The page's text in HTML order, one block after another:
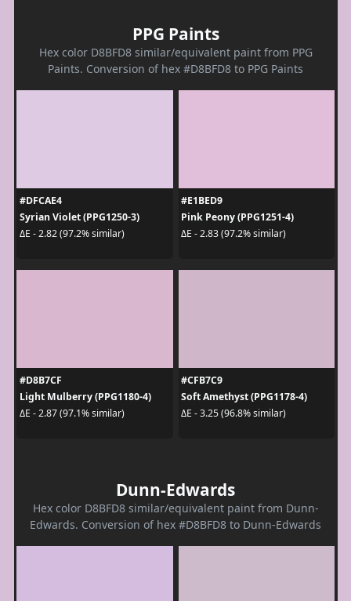
PPG Paints
Hex color D8BFD8 similar/equivalent paint from PPG
Paints. Conversion of hex #D8BFD8 to PPG Paints
#DFCAE4
Syrian Violet (PPG1250-3)
ΔE - 2.82 (97.2% similar)
#E1BED9
Pink Peony (PPG1251-4)
ΔE - 2.83 (97.2% similar)
#D8B7CF
Light Mulberry (PPG1180-4)
ΔE - 2.87 (97.1% similar)
#CFB7C9
Soft Amethyst (PPG1178-4)
ΔE - 3.25 (96.8% similar)
Dunn-Edwards
Hex color D8BFD8 similar/equivalent paint from Dunn-
Edwards. Conversion of hex #D8BFD8 to Dunn-Edwards